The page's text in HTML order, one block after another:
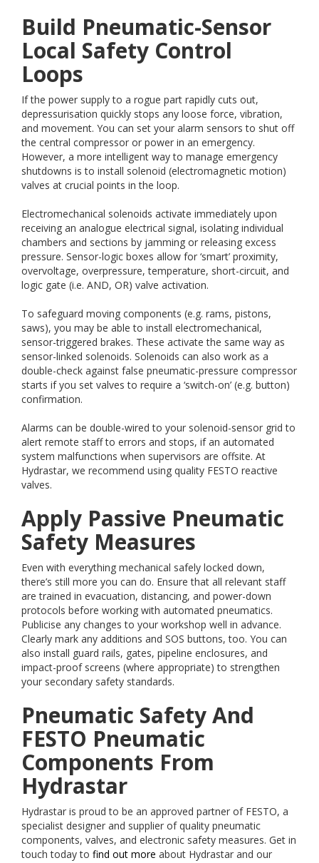
Build Pneumatic-Sensor
Local Safety Control
Loops
If the power supply to a rogue part rapidly cuts out,
depressurisation quickly stops any loose force, vibration,
and movement. You can set your alarm sensors to shut off
the central compressor or power in an emergency.
However, a more intelligent way to manage emergency
shutdowns is to install solenoid (electromagnetic motion)
valves at crucial points in the loop.
Electromechanical solenoids activate immediately upon
receiving an analogue electrical signal, isolating individual
chambers and sections by jamming or releasing excess
pressure. Sensor-logic boxes allow for ‘smart’ proximity,
overvoltage, overpressure, temperature, short-circuit, and
logic gate (i.e. AND, OR) valve activation.
To safeguard moving components (e.g. rams, pistons,
saws), you may be able to install electromechanical,
sensor-triggered brakes. These activate the same way as
sensor-linked solenoids. Solenoids can also work as a
double-check against false pneumatic-pressure compressor
starts if you set valves to require a ‘switch-on’ (e.g. button)
confirmation.
Alarms can be double-wired to your solenoid-sensor grid to
alert remote staff to errors and stops, if an automated
system malfunctions when supervisors are offsite. At
Hydrastar, we recommend using quality FESTO reactive
valves.
Apply Passive Pneumatic
Safety Measures
Even with everything mechanical safely locked down,
there’s still more you can do. Ensure that all relevant staff
are trained in evacuation, distancing, and power-down
protocols before working with automated pneumatics.
Publicise any changes to your workshop well in advance.
Clearly mark any additions and SOS buttons, too. You can
also install guard rails, gates, pipeline enclosures, and
impact-proof screens (where appropriate) to strengthen
your secondary safety standards.
Pneumatic Safety And
FESTO Pneumatic
Components From
Hydrastar
Hydrastar is proud to be an approved partner of FESTO, a
specialist designer and supplier of quality pneumatic
components, valves, and electronic safety measures. Get in
touch today to find out more about Hydrastar and our